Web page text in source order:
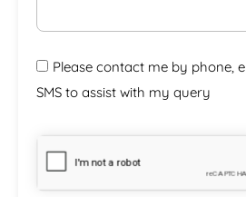
Please contact me by phone,
SMS to assist with my query